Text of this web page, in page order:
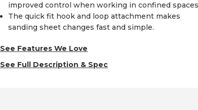
improved control when working in confined
The quick fit hook and loop attachment makes
sanding sheet changes fast and simple.
See Features We Love
See Full Description & Spec